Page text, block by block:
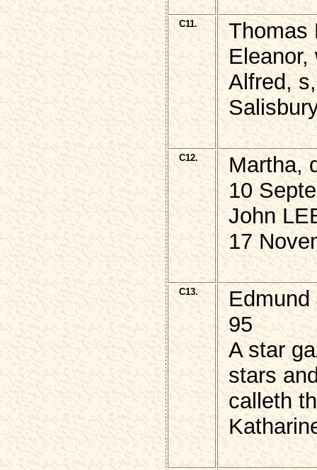
C11.
Thomas
Eleanor,
Alfred,
C12.
Martha,
10
John
17
C13.
95
A star
stars
calleth